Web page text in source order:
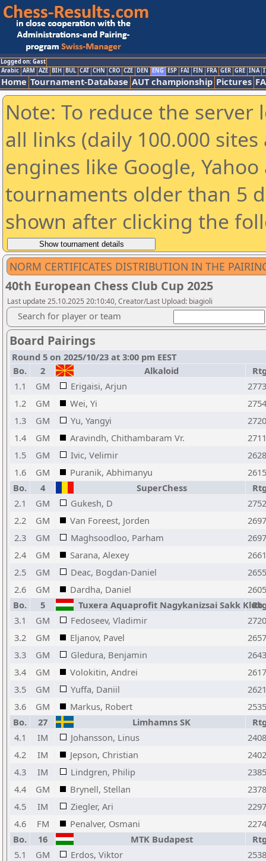
Logged on: Gast
Arabic ARM AZE BIH BUL CAT CHN CRO CZE DEN ENG ESP FAI FIN FRA GER GRE INA
Home Tournament-Database AUT championship Pictures
Note: To reduce the
all links (daily 100.000
engines like Google,
tournaments older than 5
shown after clicking the
NORM CERTIFICATES DISTRIBUTION IN THE
40th European Chess Club Cup 2025
Last update 25.10.2025 20:10:40, Creator/Last Upload: biagioli
Search for player or team
Board Pairings
Round 5 on 2025/10/23 at 3:00 pm EEST
Bo.
2 Alkaloid
1.1
GM Erigaisi, Arjun
2773
1.2
GM Wei, Yi
2754
1.3
GM Yu, Yangyi
2720
1.4
GM Aravindh, Chithambaram Vr.
2711
1.5
GM Ivic, Velimir
2628
1.6
GM Puranik, Abhimanyu
2615
Bo.
4 SuperChess
2.1
GM Gukesh, D
2752
2.2
GM Van Foreest, Jorden
2697
2.3
GM Maghsoodloo, Parham
2697
2.4
GM Sarana, Alexey
2661
2.5
GM Deac, Bogdan-Daniel
2655
2.6
GM Dardha, Daniel
2605
Bo.
5 Tuxera Aquaprofit Nagykanizsai Sakk Klub
3.1
GM Fedoseev, Vladimir
2720
3.2
GM Eljanov, Pavel
2657
3.3
GM Gledura, Benjamin
2643
3.4
GM Volokitin, Andrei
2617
3.5
GM Yuffa, Daniil
2621
3.6
GM Markus, Robert
2535
Bo.
27 Limhamns SK
4.1
IM Johansson, Linus
2408
4.2
IM Jepson, Christian
2402
4.3
IM Lindgren, Philip
2385
4.4
GM Brynell, Stellan
2378
4.5
IM Ziegler, Ari
2297
4.6
FM Penalver, Osmani
2274
Bo.
16 MTK Budapest
5.1
GM Erdos, Viktor
2538